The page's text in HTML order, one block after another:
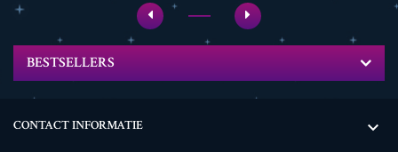
BESTSELLERS
CONTACT INFORMATIE 